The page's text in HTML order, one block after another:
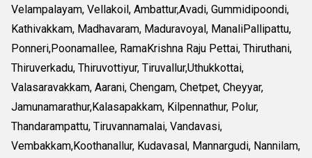
Velampalayam, Vellakoil, Ambattur,Avadi, Gummidipoondi,
Kathivakkam, Madhavaram, Maduravoyal, ManaliPallipattu,
Ponneri,Poonamallee, RamaKrishna Raju Pettai, Thiruthani,
Thiruverkadu, Thiruvottiyur, Tiruvallur,Uthukkottai,
Valasaravakkam, Aarani, Chengam, Chetpet, Cheyyar,
Jamunamarathur,Kalasapakkam, Kilpennathur, Polur,
Thandarampattu, Tiruvannamalai, Vandavasi,
Vembakkam,Koothanallur, Kudavasal, Mannargudi, Nannilam,